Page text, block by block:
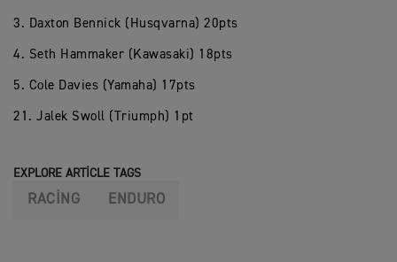
3. Daxton Bennick (Husqvarna) 20pts
4. Seth Hammaker (Kawasaki) 18pts
5. Cole Davies (Yamaha) 17pts
21. Jalek Swoll (Triumph) 1pt
EXPLORE ARTICLE TAGS
RACING ENDURO